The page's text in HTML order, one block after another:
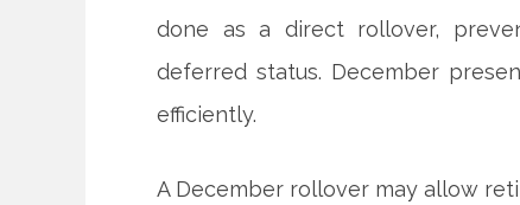
done as a direct rollover,
deferred status. December
efficiently.
A December rollover may allow